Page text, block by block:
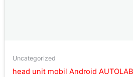
Uncategorized
head unit mobil Android